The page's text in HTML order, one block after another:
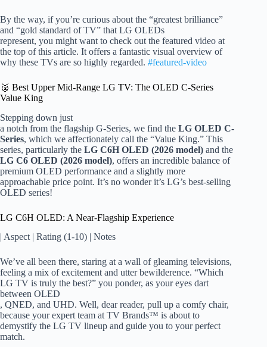
By the way, if you’re curious about the “greatest brilliance”
and “gold standard of TV” that LG OLEDs
represent, you might want to check out the featured video at
the top of this article. It offers a fantastic visual overview of
why these TVs are so highly regarded. #featured-video
🥈 Best Upper Mid-Range LG TV: The OLED C-Series
Value King
Stepping down just
a notch from the flagship G-Series, we find the LG OLED C-
Series, which we affectionately call the “Value King.” This
series, particularly the LG C6H OLED (2026 model) and the
LG C6 OLED (2026 model), offers an incredible balance of
premium OLED performance and a slightly more
approachable price point. It’s no wonder it’s LG’s best-selling
OLED series!
LG C6H OLED: A Near-Flagship Experience
| Aspect | Rating (1-10) | Notes
We’ve all been there, staring at a wall of gleaming televisions,
feeling a mix of excitement and utter bewilderence. “Which
LG TV is truly the best?” you ponder, as your eyes dart
between OLED
, QNED, and UHD. Well, dear reader, pull up a comfy chair,
because your expert team at TV Brands™ is about to
demystify the LG TV lineup and guide you to your perfect
match.